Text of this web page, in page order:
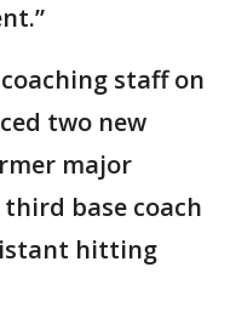
staff on
two new
major
base coach
hitting